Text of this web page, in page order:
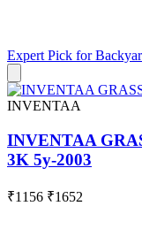
Expert Pick for
INVENTAA
INVENTAA
3K 5y-2003
₹1156 ₹1652